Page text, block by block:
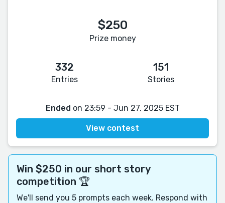
$250
Prize money
332
Entries
151
Stories
Ended on 23:59 - Jun 27, 2025 EST
View contest
Win $250 in our short story
competition 🏆
We'll send you 5 prompts each week. Respond with